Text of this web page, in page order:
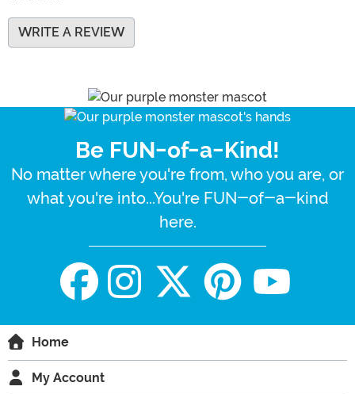
WRITE A REVIEW
Be FUN-of-a-Kind!
No matter where you're from, who you are, or
what you're into...You're FUN-of-a-kind
here.
Home
My Account